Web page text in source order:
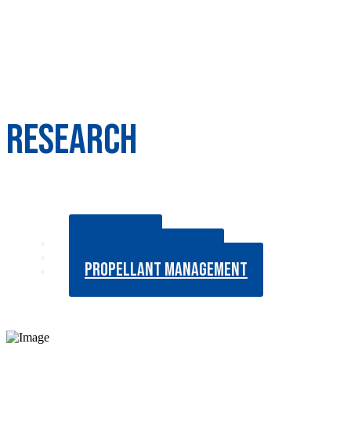
RESEARCH
PROPELLANT MANAGEMENT